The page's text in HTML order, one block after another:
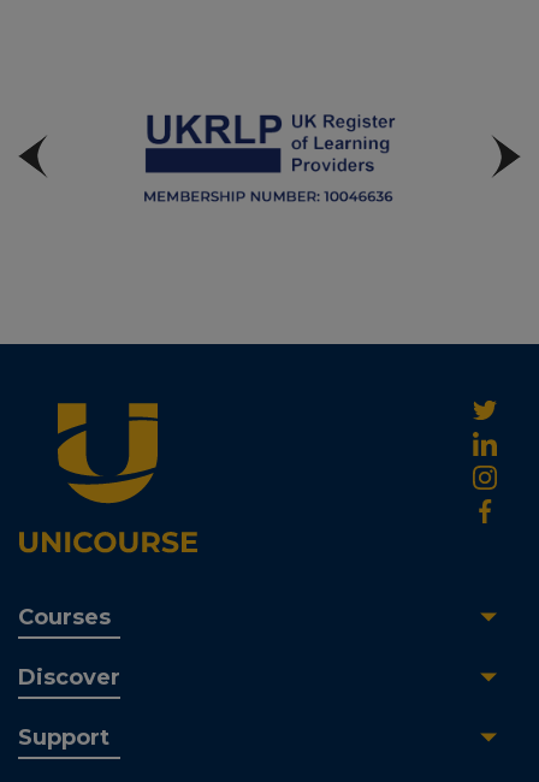
Courses
Discover
Support